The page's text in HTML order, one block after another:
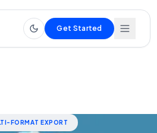
Get Started
FORMAT EXPORT